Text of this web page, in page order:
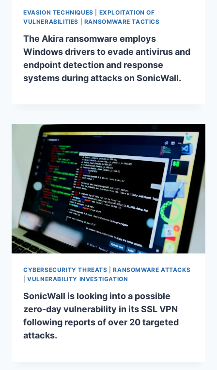
EVASION TECHNIQUES
EXPLOITATION OF
VULNERABILITIES
RANSOMWARE TACTICS
The Akira ransomware employs
Windows drivers to evade antivirus and
endpoint detection and response
systems during attacks on SonicWall.
CYBERSECURITY THREATS |RANSOMWARE ATTACKS
|VULNERABILITY INVESTIGATION
SonicWall is looking into a possible
zero-day vulnerability in its SSL VPN
following reports of over 20 targeted
attacks.